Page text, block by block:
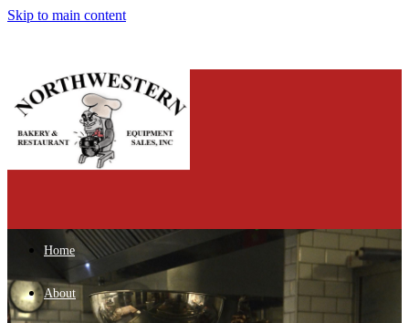
Skip to main content
Home
About